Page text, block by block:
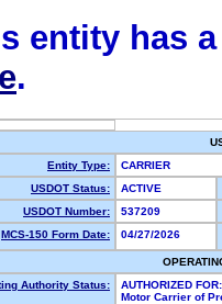
entity has
.
Entity Type:
CARRIER
USDOT Status:
ACTIVE
USDOT Number:
537209
MCS-150 Form Date:
04/27/2026
Authority Status:
AUTHORIZED FOR:
Motor Carrier of